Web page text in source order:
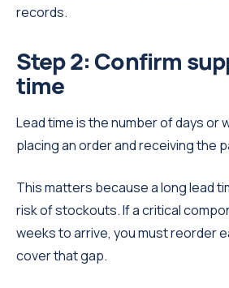
records.
Step 2: Confirm
time
Lead time is the number of days or
placing an order and receiving the
This matters because a long lead
risk of stockouts. If a critical
weeks to arrive, you must reorder
cover that gap.